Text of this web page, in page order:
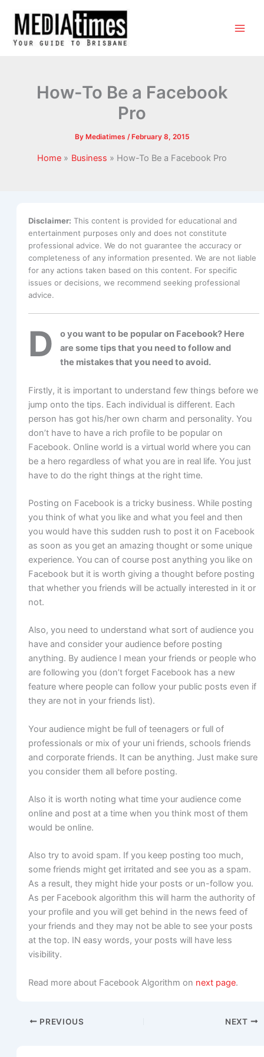
How-To Be a Facebook
Pro
By Mediatimes / February 8, 2015
Home Business How-To Be a Facebook Pro
Disclaimer: This content is provided for educational and
entertainment purposes only and does not constitute
professional advice. We do not guarantee the accuracy or
completeness of any information presented. We are not liable
for any actions taken based on this content. For specific
issues or decisions, we recommend seeking professional
advice.
D
o you want to be popular on Facebook? Here
are some tips that you need to follow and
the mistakes that you need to avoid.
Firstly, it is important to understand few things before we
jump onto the tips. Each individual is different. Each
person has got his/her own charm and personality. You
don’t have to have a rich profile to be popular on
Facebook. Online world is a virtual world where you can
be a hero regardless of what you are in real life. You just
have to do the right things at the right time.
Posting on Facebook is a tricky business. While posting
you think of what you like and what you feel and then
you would have this sudden rush to post it on Facebook
as soon as you get an amazing thought or some unique
experience. You can of course post anything you like on
Facebook but it is worth giving a thought before posting
that whether you friends will be actually interested in it or
not.
Also, you need to understand what sort of audience you
have and consider your audience before posting
anything. By audience I mean your friends or people who
are following you (don’t forget Facebook has a new
feature where people can follow your public posts even if
they are not in your friends list).
Your audience might be full of teenagers or full of
professionals or mix of your uni friends, schools friends
and corporate friends. It can be anything. Just make sure
you consider them all before posting.
Also it is worth noting what time your audience come
online and post at a time when you think most of them
would be online.
Also try to avoid spam. If you keep posting too much,
some friends might get irritated and see you as a spam.
As a result, they might hide your posts or un-follow you.
As per Facebook algorithm this will harm the authority of
your profile and you will get behind in the news feed of
your friends and they may not be able to see your posts
at the top. IN easy words, your posts will have less
visibility.
Read more about Facebook Algorithm on next page.
PREVIOUS NEXT